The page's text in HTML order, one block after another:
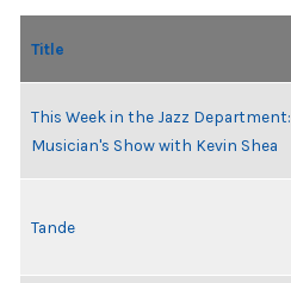
Title
This Week in the Jazz Department:
Musician's Show with Kevin Shea
Tande